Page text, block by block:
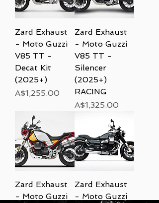
Zard Exhaust
- Moto Guzzi
V85 TT -
Decat Kit
(2025+)
Price
A$1,255.00
Zard Exhaust
- Moto Guzzi
V85 TT -
Silencer
(2025+)
RACING
Price
A$1,325.00
Zard Exhaust
- Moto Guzzi
Zard Exhaust
- Moto Guzzi